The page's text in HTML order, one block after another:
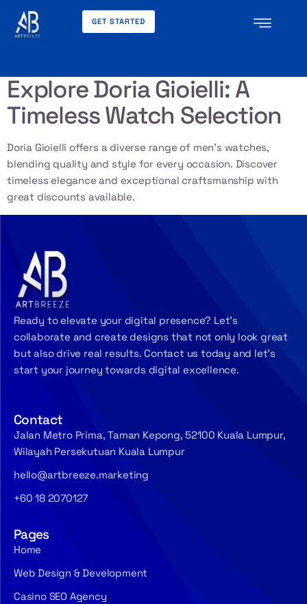
GET STARTED
Explore Doria Gioielli: A
Timeless Watch Selection
Doria Gioielli offers a diverse range of men’s watches,
blending quality and style for every occasion. Discover
timeless elegance and exceptional craftsmanship with
great discounts available.
Ready to elevate your digital presence? Let’s
collaborate and create designs that not only look great
but also drive real results. Contact us today and let’s
start your journey towards digital excellence.
Contact
Jalan Metro Prima, Taman Kepong, 52100 Kuala Lumpur,
Wilayah Persekutuan Kuala Lumpur
hello@artbreeze.marketing
+60 18 2070127
Pages
Home
Web Design & Development
Casino SEO Agency